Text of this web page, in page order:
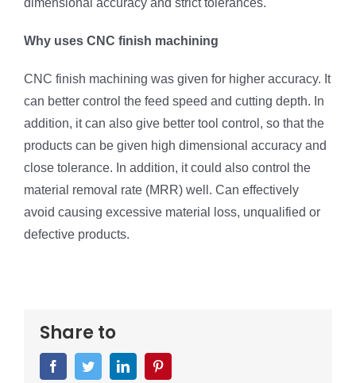
dimensional accuracy and strict tolerances.
Why uses CNC finish machining
CNC finish machining was given for higher accuracy. It
can better control the feed speed and cutting depth. In
addition, it can also give better tool control, so that the
products can be given high dimensional accuracy and
close tolerance. In addition, it could also control the
material removal rate (MRR) well. Can effectively
avoid causing excessive material loss, unqualified or
defective products.
Share to
FacebookTwitterLinkedIn